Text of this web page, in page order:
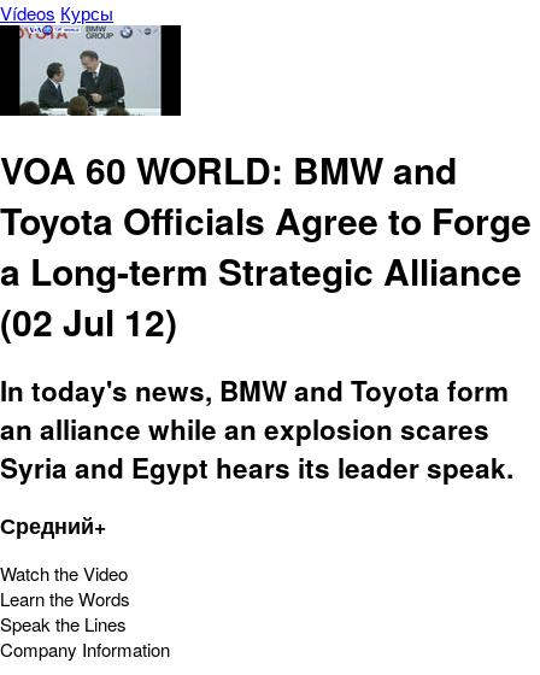
Vídeos Курсы
VOA 60 WORLD: BMW and
Toyota Officials Agree to Forge
a Long-term Strategic Alliance
(02 Jul 12)
In today's news, BMW and Toyota form
an alliance while an explosion scares
Syria and Egypt hears its leader speak.
Средний+
Watch the Video
Learn the Words
Speak the Lines
Company Information